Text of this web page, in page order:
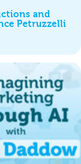
and
Petruzzelli